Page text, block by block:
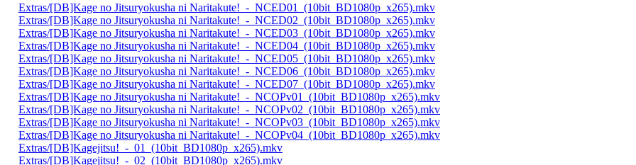
Extras/[DB]Kage no Jitsuryokusha ni Naritakute!_-_NCED01_(10bit_BD1080p_x265).mkv
Extras/[DB]Kage no Jitsuryokusha ni Naritakute!_-_NCED02_(10bit_BD1080p_x265).mkv
Extras/[DB]Kage no Jitsuryokusha ni Naritakute!_-_NCED03_(10bit_BD1080p_x265).mkv
Extras/[DB]Kage no Jitsuryokusha ni Naritakute!_-_NCED04_(10bit_BD1080p_x265).mkv
Extras/[DB]Kage no Jitsuryokusha ni Naritakute!_-_NCED05_(10bit_BD1080p_x265).mkv
Extras/[DB]Kage no Jitsuryokusha ni Naritakute!_-_NCED06_(10bit_BD1080p_x265).mkv
Extras/[DB]Kage no Jitsuryokusha ni Naritakute!_-_NCED07_(10bit_BD1080p_x265).mkv
Extras/[DB]Kage no Jitsuryokusha ni Naritakute!_-_NCOPv01_(10bit_BD1080p_x265).mkv
Extras/[DB]Kage no Jitsuryokusha ni Naritakute!_-_NCOPv02_(10bit_BD1080p_x265).mkv
Extras/[DB]Kage no Jitsuryokusha ni Naritakute!_-_NCOPv03_(10bit_BD1080p_x265).mkv
Extras/[DB]Kage no Jitsuryokusha ni Naritakute!_-_NCOPv04_(10bit_BD1080p_x265).mkv
Extras/[DB]Kagejitsu!_-_01_(10bit_BD1080p_x265).mkv
Extras/[DB]Kagejitsu!_-_02_(10bit_BD1080p_x265).mkv